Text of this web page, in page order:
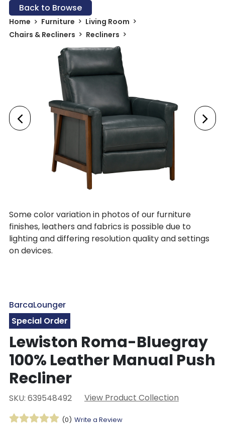
Back to Browse
Home Furniture
Living Room
Chairs & Recliners
Recliners
Some color variation in photos of our furniture
finishes, leathers and fabrics is possible due to
lighting and differing resolution quality and settings
on devices.
BarcaLounger
Special Order
Lewiston Roma-Bluegray
100% Leather Manual Push
Recliner
SKU: 639548492 View Product Collection
(0) Write a Review